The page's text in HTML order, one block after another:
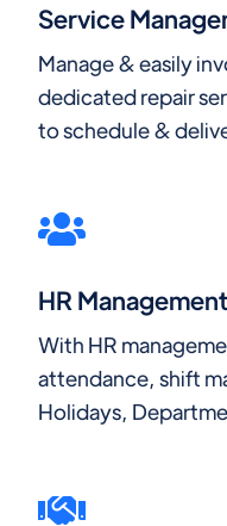
Service
Manage & easily
dedicated repair
to schedule &
HR Management
With HR
attendance, shift
Holidays,